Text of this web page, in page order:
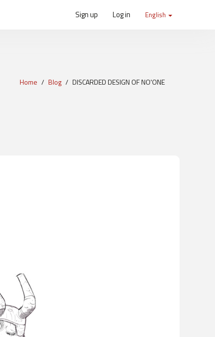
Sign up Log in English
Home Blog DISCARDED DESIGN OF NO'ONE